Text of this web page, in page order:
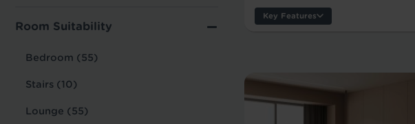
Room Suitability
Bedroom (55)
Stairs (10)
Lounge (55)
Key Features
Tile/Plank Size: